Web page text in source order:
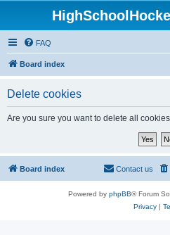
FAQ
Board index
Delete cookies
Are you sure you want to delete all
Board index Contact us
Powered by phpBB® Forum
Privacy|